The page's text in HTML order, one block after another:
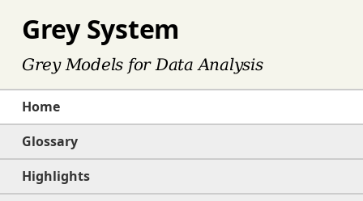
Grey System
Grey Models for Data Analysis
Home
Glossary
Highlights